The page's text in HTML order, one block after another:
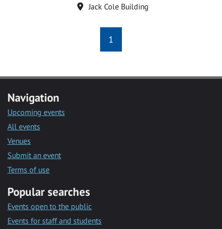
Location
Jack Cole Building
1
Navigation
Upcoming events
All events
Venues
Submit an event
Terms of use
Popular searches
Events open to the public
Events for staff and students